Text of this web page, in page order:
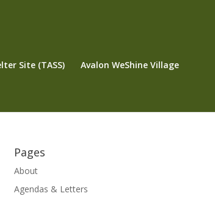
Site (TASS) Avalon WeShine Village
Pages
About
Agendas & Letters